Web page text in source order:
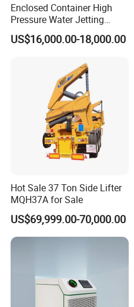
Enclosed Container High
Pressure Water Jetting
Machine for Ship Hull Rust
& Paint Removal, Industrial
US$16,000.00-18,000.00
Hot Sale 37 Ton Side Lifter
MQH37A for Sale
US$69,999.00-70,000.00